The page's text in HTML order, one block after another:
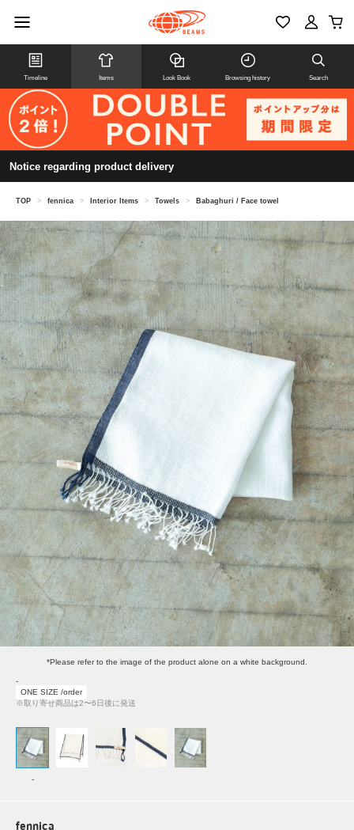
Timeline Items Look Book Browsing history Search
Notice regarding product delivery
TOP > fennica > Interior Items > Towels > Babaghuri / Face towel
*Please refer to the image of the product alone on a white background.
-
ONE SIZE /order
※取り寄せ商品は2〜6日後に発送
-
fennica